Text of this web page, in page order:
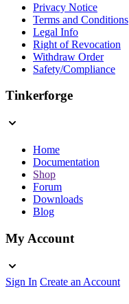
Privacy Notice
Terms and Conditions
Legal Info
Right of Revocation
Withdraw Order
Safety/Compliance
Tinkerforge
Home
Documentation
Shop
Forum
Downloads
Blog
My Account
Sign In Create an Account